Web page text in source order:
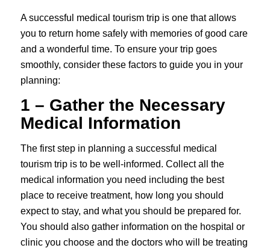
A successful medical tourism trip is one that allows
you to return home safely with memories of good care
and a wonderful time. To ensure your trip goes
smoothly, consider these factors to guide you in your
planning:
1 – Gather the Necessary
Medical Information
The first step in planning a successful medical
tourism trip is to be well-informed. Collect all the
medical information you need including the best
place to receive treatment, how long you should
expect to stay, and what you should be prepared for.
You should also gather information on the hospital or
clinic you choose and the doctors who will be treating